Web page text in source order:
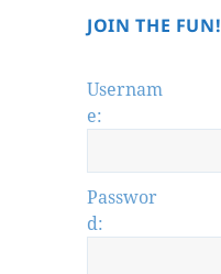
JOIN THE FUN!
Usernam
e:
Passwor
d: